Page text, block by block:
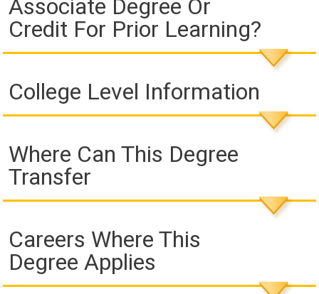
Associate Degree Or
Credit For Prior Learning?
College Level Information
Where Can This Degree
Transfer
Careers Where This
Degree Applies